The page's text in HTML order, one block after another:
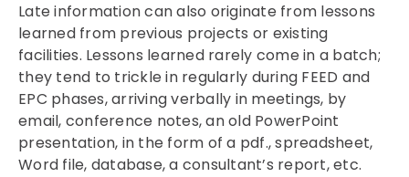
Late information can also originate from lessons
learned from previous projects or existing
facilities. Lessons learned rarely come in a batch;
they tend to trickle in regularly during FEED and
EPC phases, arriving verbally in meetings, by
email, conference notes, an old PowerPoint
presentation, in the form of a pdf., spreadsheet,
Word file, database, a consultant’s report, etc.